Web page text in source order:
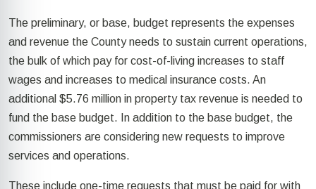
The preliminary, or base, budget represents the expenses
and revenue the County needs to sustain current operations,
the bulk of which pay for cost-of-living increases to staff
wages and increases to medical insurance costs. An
additional $5.76 million in property tax revenue is needed to
fund the base budget. In addition to the base budget, the
commissioners are considering new requests to improve
services and operations.
These include one-time requests that must be paid for with